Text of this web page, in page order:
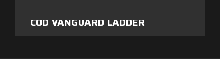
COD VANGUARD LADDER